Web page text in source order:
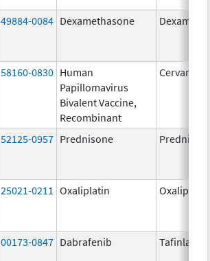
49884-0084 Dexamethasone
58160-0830 Human
Papillomavirus
Bivalent Vaccine,
Recombinant
Cervarix
52125-0957 Prednisone
25021-0211 Oxaliplatin Oxaliplatin
00173-0847 Dabrafenib Tafinlar